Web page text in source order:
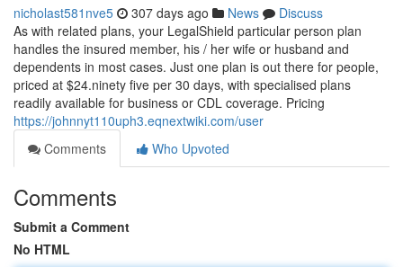
nicholast581nve5 307 days ago News
Discuss
As with related plans, your LegalShield particular person plan
handles the insured member, his / her wife or husband and
dependents in most cases. Just one plan is out there for people,
priced at $24.ninety five per 30 days, with specialised plans
readily available for business or CDL coverage. Pricing
https://johnnyt110uph3.eqnextwiki.com/user
Comments
Who Upvoted
Comments
Submit a Comment
No HTML